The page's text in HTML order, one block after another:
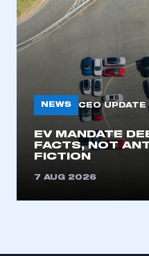
NEWS CEO UPDATE
EV MANDATE
FACTS, NOT
FICTION
7 AUG 2026